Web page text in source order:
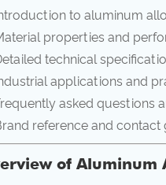
to aluminum
properties and
technical
applications and
asked questions
reference and contact
of Aluminum